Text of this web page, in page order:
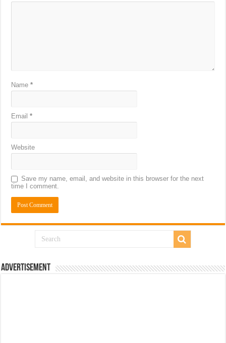
Name*
Email*
Website
Save my name, email, and website in this browser for the next
time I comment.
Advertisement